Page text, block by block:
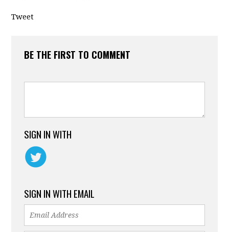
Tweet
BE THE FIRST TO COMMENT
SIGN IN WITH
SIGN IN WITH EMAIL